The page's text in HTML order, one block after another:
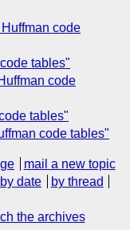
code
tables"
code
tables"
code tables"
mail a new topic
by date
by thread
the archives